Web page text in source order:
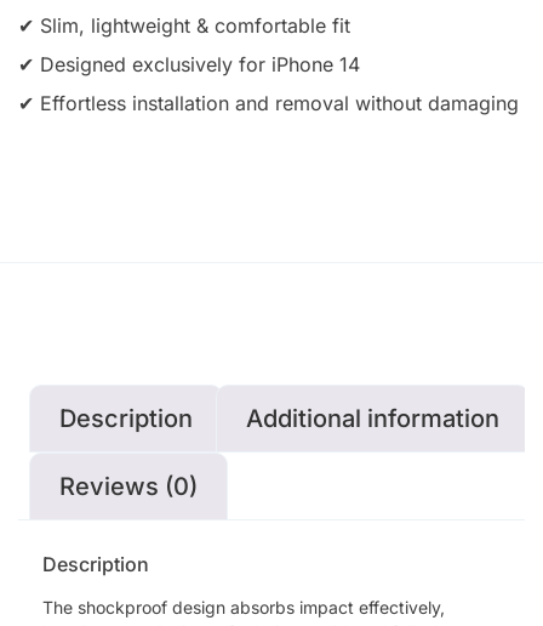
✔ Slim, lightweight & comfortable fit
✔ Designed exclusively for iPhone 14
✔ Effortless installation and removal without damaging
Description Additional information
Reviews (0)
Description
The shockproof design absorbs impact effectively,